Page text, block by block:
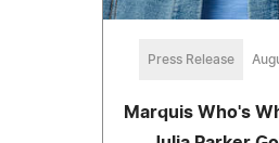
Press Release
Marquis Who's